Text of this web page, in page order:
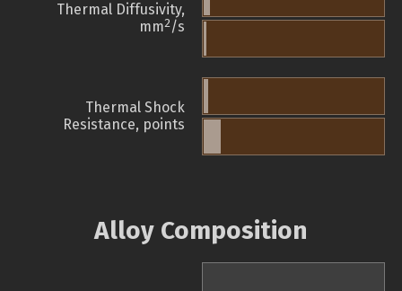
Thermal Diffusivity,
mm2/s
Thermal Shock
Resistance, points
Alloy Composition